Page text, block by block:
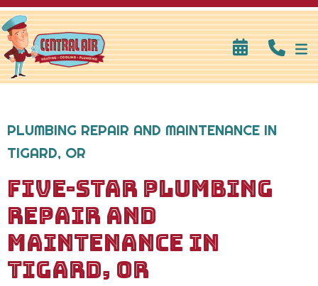
PLUMBING REPAIR AND MAINTENANCE IN
TIGARD, OR
FIVE-STAR PLUMBING
REPAIR AND
MAINTENANCE IN
TIGARD, OR